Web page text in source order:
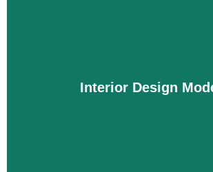
Interior Design